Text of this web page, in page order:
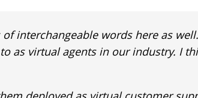
of interchangeable words here as
as virtual agents in our industry. I